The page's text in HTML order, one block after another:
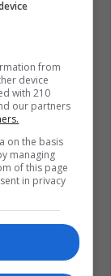
concern
as Human
on the
rights and
The United
has
warning that
of
Tale
from
device
with 210
our partners
on the basis
managing
of this page
in privacy